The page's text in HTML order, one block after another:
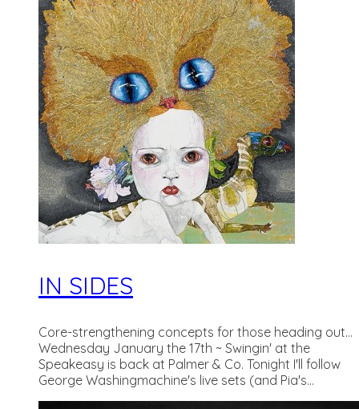
IN SIDES
Core-strengthening concepts for those heading out...
Wednesday January the 17th ~ Swingin' at the
Speakeasy is back at Palmer & Co. Tonight I'll follow
George Washingmachine's live sets (and Pia's...